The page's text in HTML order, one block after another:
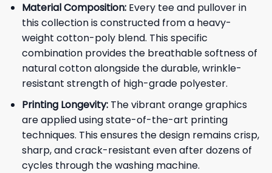
Material Composition:Every tee and pullover in
this collection is constructed from a heavy-
weight cotton-poly blend. This specific
combination provides the breathable softness of
natural cotton alongside the durable, wrinkle-
resistant strength of high-grade polyester.
Printing Longevity:The vibrant orange graphics
are applied using state-of-the-art printing
techniques. This ensures the design remains crisp,
sharp, and crack-resistant even after dozens of
cycles through the washing machine.